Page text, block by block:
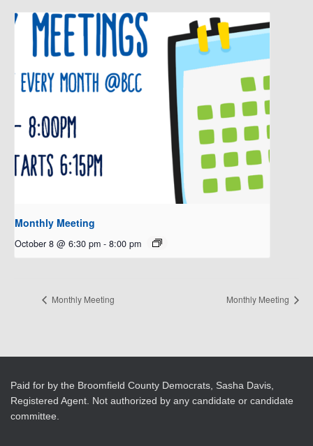
Monthly Meeting
October 8 @ 6:30 pm - 8:00 pm
Monthly Meeting Monthly Meeting
Paid for by the Broomfield County Democrats, Sasha Davis,
Registered Agent. Not authorized by any candidate or candidate
committee.